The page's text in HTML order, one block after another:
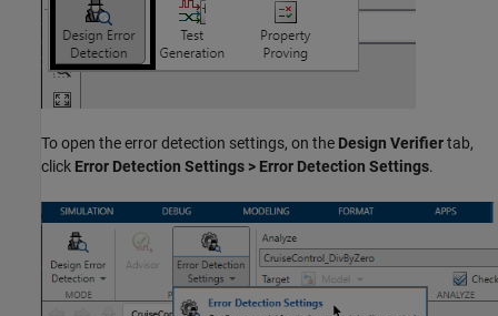
To open the error detection settings, on the Design Verifiertab,
click Error Detection Settings > Error Detection Settings.